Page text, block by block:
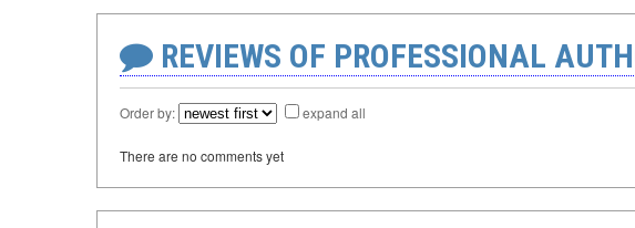
REVIEWS OF PROFESSIONAL
Order by: expand all
There are no comments yet